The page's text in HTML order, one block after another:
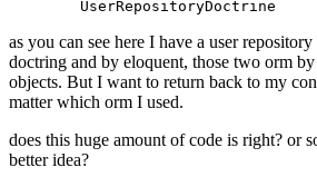
as you can see here I have a user
doctring and by eloquent, those two orm
objects. But I want to return back to my
matter which orm I used.
does this huge amount of code is right? or
better idea?